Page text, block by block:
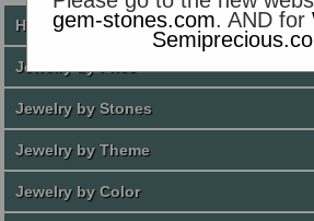
gem-stones.com. AND for
Home
Jewelry by Price
Jewelry by Stones
Jewelry by Theme
Jewelry by Color